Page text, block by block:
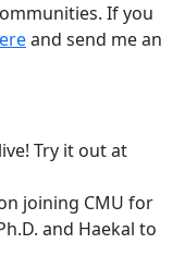
If you
and send me an
Try it out at
joining CMU for
and Haekal to